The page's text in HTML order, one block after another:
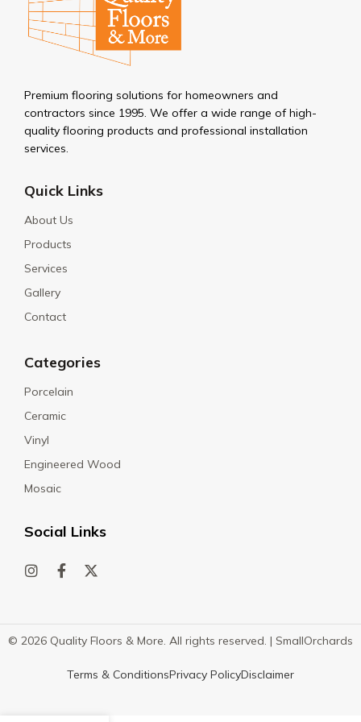
Premium flooring solutions for homeowners and
contractors since 1995. We offer a wide range of high-
quality flooring products and professional installation
services.
Quick Links
About Us
Products
Services
Gallery
Contact
Categories
Porcelain
Ceramic
Vinyl
Engineered Wood
Mosaic
Social Links
© 2026 Quality Floors & More. All rights reserved. | SmallOrchards
Terms & ConditionsPrivacy PolicyDisclaimer